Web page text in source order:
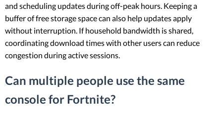
and scheduling updates during off-peak hours. Keeping a
buffer of free storage space can also help updates apply
without interruption. If household bandwidth is shared,
coordinating download times with other users can reduce
congestion during active sessions.
Can multiple people use the same
console for Fortnite?